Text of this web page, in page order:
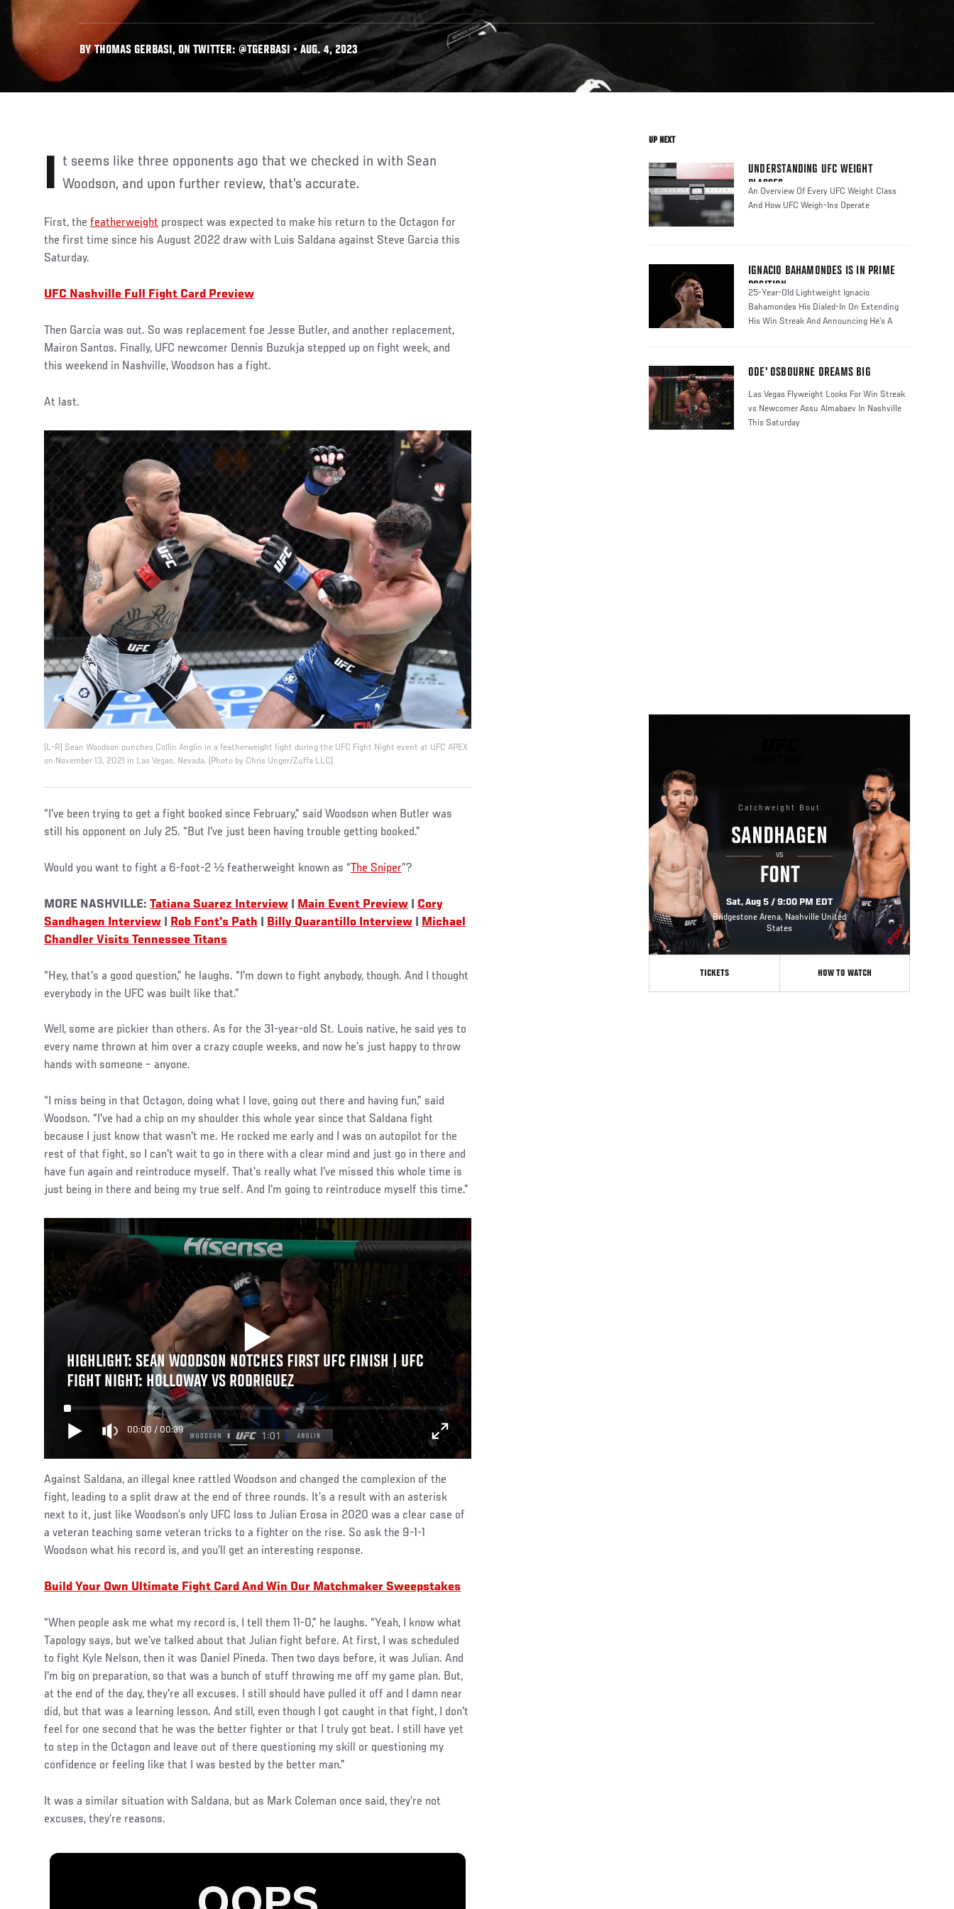
BY THOMAS GERBASI, ON TWITTER: @TGERBASI • AUG. 4, 2023
It seems like three opponents ago that we checked in with Sean Woodson, and upon further review, that’s accurate.
First, the featherweight prospect was expected to make his return to the Octagon for
the first time since his August 2022 draw with Luis Saldana against Steve Garcia this
Saturday.
UFC Nashville Full Fight Card Preview
Then Garcia was out. So was replacement foe Jesse Butler, and another replacement,
Mairon Santos. Finally, UFC newcomer Dennis Buzukja stepped up on fight week, and
this weekend in Nashville, Woodson has a fight.
At last.
(L-R) Sean Woodson punches Collin Anglin in a featherweight fight during the UFC Fight Night event at UFC APEX
on November 13, 2021 in Las Vegas, Nevada. (Photo by Chris Unger/Zuffa LLC)
“I've been trying to get a fight booked since February,” said Woodson when Butler was
still his opponent on July 25. “But I've just been having trouble getting booked.”
Would you want to fight a 6-foot-2 ½ featherweight known as “The Sniper”?
MORE NASHVILLE: Tatiana Suarez Interview Main Event Preview
Cory
Sandhagen Interview
Rob Font's Path Billy Quarantillo Interview
Michael
Chandler Visits Tennessee Titans
“Hey, that's a good question,” he laughs. “I'm down to fight anybody, though. And I thought
everybody in the UFC was built like that.”
Well, some are pickier than others. As for the 31-year-old St. Louis native, he said yes to
every name thrown at him over a crazy couple weeks, and now he’s just happy to throw
hands with someone – anyone.
“I miss being in that Octagon, doing what I love, going out there and having fun,” said
Woodson. “I've had a chip on my shoulder this whole year since that Saldana fight
because I just know that wasn't me. He rocked me early and I was on autopilot for the
rest of that fight, so I can't wait to go in there with a clear mind and just go in there and
have fun again and reintroduce myself. That's really what I've missed this whole time is
just being in there and being my true self. And I'm going to reintroduce myself this time.”
HIGHLIGHT: SEAN WOODSON NOTCHES FIRST UFC FINISH | UFC
FIGHT NIGHT: HOLLOWAY VS RODRIGUEZ
00:00 / 00:39
Against Saldana, an illegal knee rattled Woodson and changed the complexion of the
fight, leading to a split draw at the end of three rounds. It’s a result with an asterisk
next to it, just like Woodson’s only UFC loss to Julian Erosa in 2020 was a clear case of
a veteran teaching some veteran tricks to a fighter on the rise. So ask the 9-1-1
Woodson what his record is, and you’ll get an interesting response.
Build Your Own Ultimate Fight Card And Win Our Matchmaker Sweepstakes
“When people ask me what my record is, I tell them 11-0,” he laughs. “Yeah, I know what
Tapology says, but we've talked about that Julian fight before. At first, I was scheduled
to fight Kyle Nelson, then it was Daniel Pineda. Then two days before, it was Julian. And
I'm big on preparation, so that was a bunch of stuff throwing me off my game plan. But,
at the end of the day, they're all excuses. I still should have pulled it off and I damn near
did, but that was a learning lesson. And still, even though I got caught in that fight, I don't
feel for one second that he was the better fighter or that I truly got beat. I still have yet
to step in the Octagon and leave out of there questioning my skill or questioning my
confidence or feeling like that I was bested by the better man.”
It was a similar situation with Saldana, but as Mark Coleman once said, they’re not
excuses, they’re reasons.
UP NEXT
UNDERSTANDING UFC WEIGHT
CLASSES
An Overview Of Every UFC Weight Class
And How UFC Weigh-Ins Operate
IGNACIO BAHAMONDES IS IN PRIME
POSITION
25-Year-Old Lightweight Ignacio
Bahamondes His Dialed-In On Extending
His Win Streak And Announcing He’s A
ODE' OSBOURNE DREAMS BIG
Las Vegas Flyweight Looks For Win Streak
vs Newcomer Assu Almabaev In Nashville
This Saturday
Catchweight Bout
SANDHAGEN
VS
FONT
Sat, Aug 5 / 9:00 PM EDT
Bridgestone Arena, Nashville United
States
TICKETS HOW TO WATCH